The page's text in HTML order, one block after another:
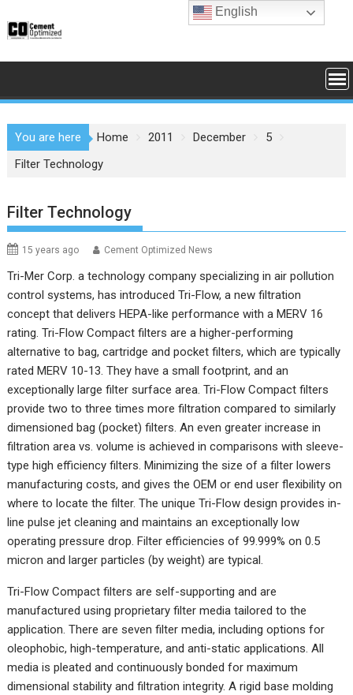
to
You are here Home 2011 December
5
Filter Technology
Filter Technology
15 years ago Cement Optimized News
Tri-Mer Corp. a technology company specializing in air pollution
control systems, has introduced Tri-Flow, a new filtration
concept that delivers HEPA-like performance with a MERV 16
rating.Tri-Flow Compact filters are a higher-performing
alternative to bag, cartridge and pocket filters, which are typically
rated MERV 10-13. They have a small footprint, and an
exceptionally large filter surface area. Tri-Flow Compact filters
provide two to three times more filtration compared to similarly
dimensioned bag (pocket) filters. An even greater increase in
filtration area vs. volume is achieved in comparisons with sleeve-
type high efficiency filters. Minimizing the size of a filter lowers
manufacturing costs, and gives the OEM or end user flexibility on
where to locate the filter. The unique Tri-Flow design provides in-
line pulse jet cleaning and maintains an exceptionally low
operating pressure drop. Filter efficiencies of 99.999% on 0.5
micron and larger particles (by weight) are typical.
Tri-Flow Compact filters are self-supporting and are
manufactured using proprietary filter media tailored to the
application. There are seven filter media, including options for
oleophobic, high-temperature, and anti-static applications. All
media is pleated and continuously bonded for maximum
dimensional stability and filtration integrity. A rigid base molding
English